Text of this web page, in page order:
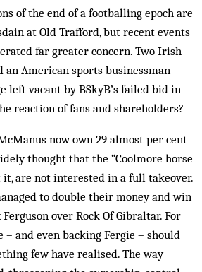
of the end of a footballing epoch are
at Old Trafford, but recent events
far greater concern. Two Irish
an American sports businessman
left vacant by BSkyB’s failed bid in
reaction of fans and shareholders?
now own 29 almost per cent
thought that the “Coolmore horse
it, are not interested in a full takeover.
to double their money and win
over Rock Of Gibraltar. For
– and even backing Fergie – should
few have realised. The way